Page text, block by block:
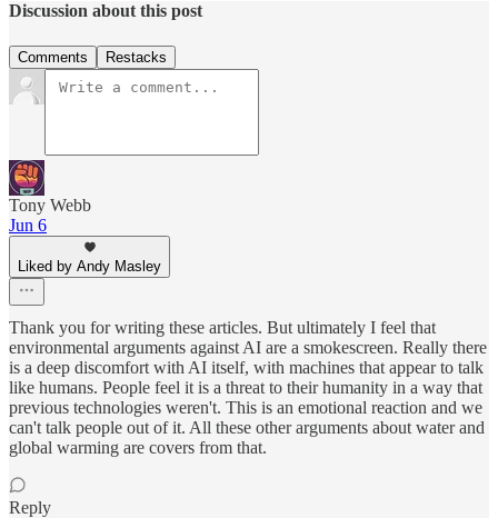
Discussion about this post
Comments Restacks
Tony Webb
Jun 6
Liked by Andy Masley
Thank you for writing these articles. But ultimately I feel that
environmental arguments against AI are a smokescreen. Really there
is a deep discomfort with AI itself, with machines that appear to talk
like humans. People feel it is a threat to their humanity in a way that
previous technologies weren't. This is an emotional reaction and we
can't talk people out of it. All these other arguments about water and
global warming are covers from that.
Reply